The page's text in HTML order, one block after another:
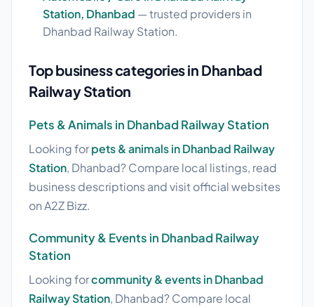
Station, Dhanbad — trusted providers in
Dhanbad Railway Station.
Top business categories in Dhanbad
Railway Station
Pets & Animals in Dhanbad Railway Station
Looking forpets & animals in Dhanbad Railway
Station, Dhanbad? Compare local listings, read
business descriptions and visit official websites
on A2Z Bizz.
Community & Events in Dhanbad Railway
Station
Looking forcommunity & events in Dhanbad
Railway Station, Dhanbad? Compare local